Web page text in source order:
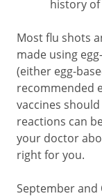
history of
Most flu shots
made using
(either egg-
recommended
vaccines
reactions can
your doctor
right for you.
September and